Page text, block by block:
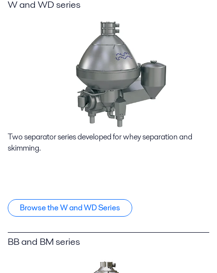
W and WD series
Two separator series developed for whey separation and
skimming.
Browse the W and WD Series
BB and BM series